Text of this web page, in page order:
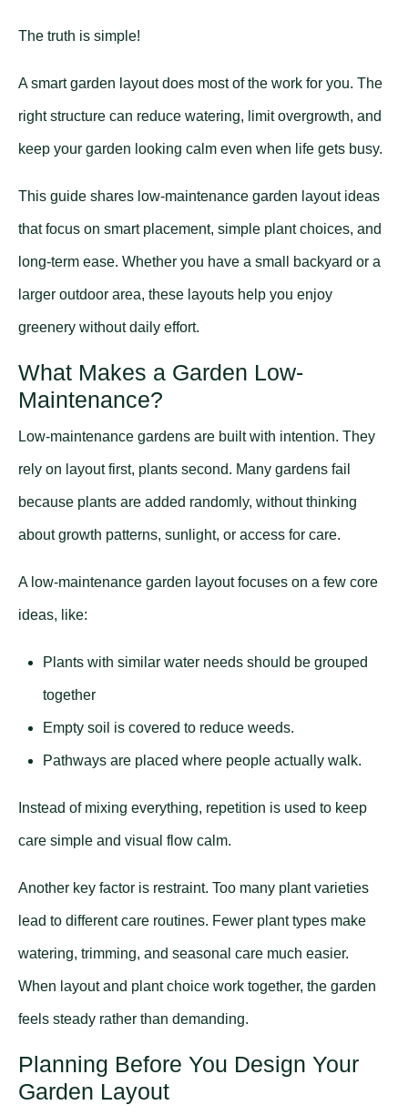
The truth is simple!
A smart garden layout does most of the work for you. The
right structure can reduce watering, limit overgrowth, and
keep your garden looking calm even when life gets busy.
This guide shares low-maintenance garden layout ideas
that focus on smart placement, simple plant choices, and
long-term ease. Whether you have a small backyard or a
larger outdoor area, these layouts help you enjoy
greenery without daily effort.
What Makes a Garden Low-
Maintenance?
Low-maintenance gardens are built with intention. They
rely on layout first, plants second. Many gardens fail
because plants are added randomly, without thinking
about growth patterns, sunlight, or access for care.
A low-maintenance garden layout focuses on a few core
ideas, like:
Plants with similar water needs should be grouped
together
Empty soil is covered to reduce weeds.
Pathways are placed where people actually walk.
Instead of mixing everything, repetition is used to keep
care simple and visual flow calm.
Another key factor is restraint. Too many plant varieties
lead to different care routines. Fewer plant types make
watering, trimming, and seasonal care much easier.
When layout and plant choice work together, the garden
feels steady rather than demanding.
Planning Before You Design Your
Garden Layout